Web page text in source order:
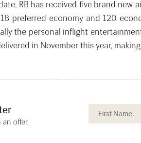
RB has received five brand
preferred economy and 120
the personal inflight
in November this year,
an offer.